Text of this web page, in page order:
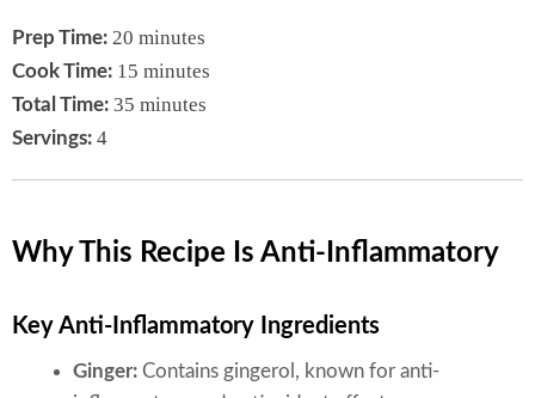
Prep Time: 20 minutes
Cook Time: 15 minutes
Total Time: 35 minutes
Servings: 4
Why This Recipe Is Anti-Inflammatory
Key Anti-Inflammatory Ingredients
Ginger: Contains gingerol, known for anti-